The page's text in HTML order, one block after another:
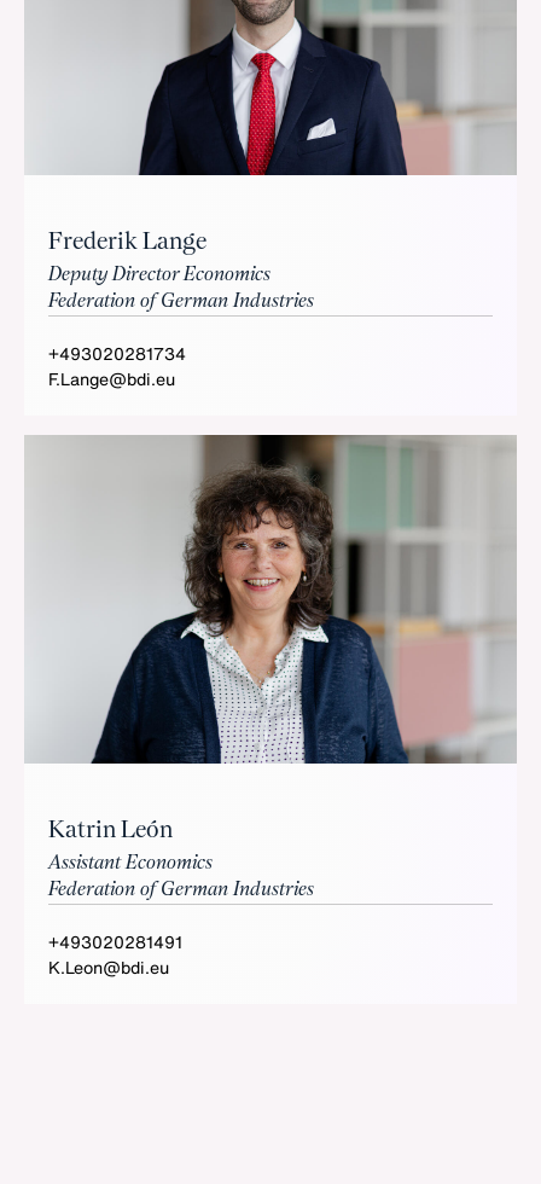
Frederik Lange
Deputy Director Economics
Federation of German Industries
+493020281734
F.Lange@bdi.eu
Katrin León
Assistant Economics
Federation of German Industries
+493020281491
K.Leon@bdi.eu